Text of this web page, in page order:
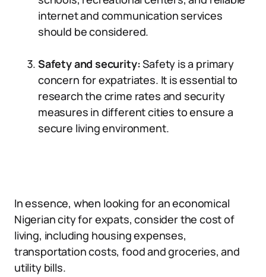
internet and communication services
should be considered.
Safety and security:Safety is a primary
concern for expatriates. It is essential to
research the crime rates and security
measures in different cities to ensure a
secure living environment.
In essence, when looking for an economical
Nigerian city for expats, consider the cost of
living, including housing expenses,
transportation costs, food and groceries, and
utility bills.